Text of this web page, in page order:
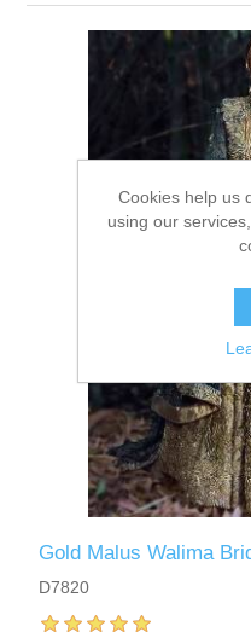
Party Dresses
Kundan Jewellery Sets
Charming Jewellery
Waistcoat for Mens
Gold Malus Walima
D7820
Cookies help us
using our